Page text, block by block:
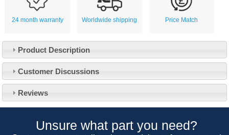
24 month warranty Worldwide shipping Price Match
Product Description
Customer Discussions
Reviews
Unsure what part you need?
About Us
Our 43 Year Story
Car Club Visits
Customer Service
Contact Us
Track Your Order